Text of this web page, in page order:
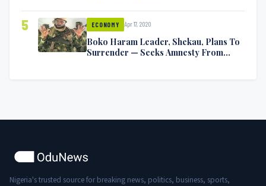
5 ECONOMY Apr 17, 2020
Boko Haram Leader, Shekau, Plans To
Surrender — Seeks Amnesty From
Nigeria's trusted source for breaking news, politics, business, sports,